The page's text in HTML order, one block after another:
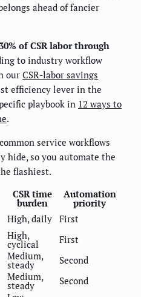
ahead of fancier
of CSR labor through
to industry workflow
our CSR-labor savings
efficiency lever in the
playbook in 12 ways to
.
service workflows
hide, so you automate the
flashiest.
CSR time
burden
Automation
priority
High, daily First
High,
cyclical
First
Medium,
steady
Second
Medium,
steady
Second